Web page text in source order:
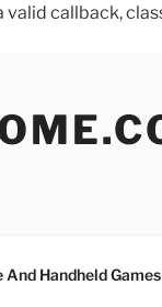
valid callback,
And Handheld Games